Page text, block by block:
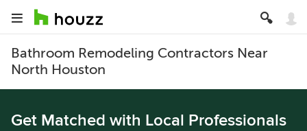
Bathroom Remodeling Contractors Near
North Houston
Get Matched with Local Professionals